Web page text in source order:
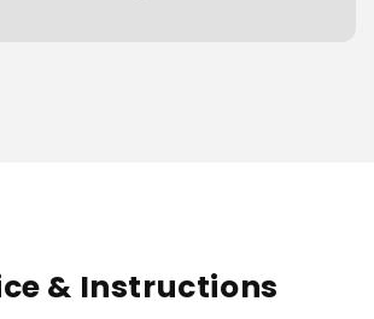
& Instructions